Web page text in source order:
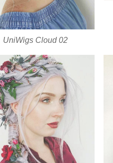
UniWigs Cloud 02